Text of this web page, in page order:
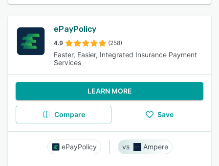
ePayPolicy
4.9 (258)
Faster, Easier, Integrated Insurance Payment
Services
LEARN MORE
Compare Save
ePayPolicy Ampere